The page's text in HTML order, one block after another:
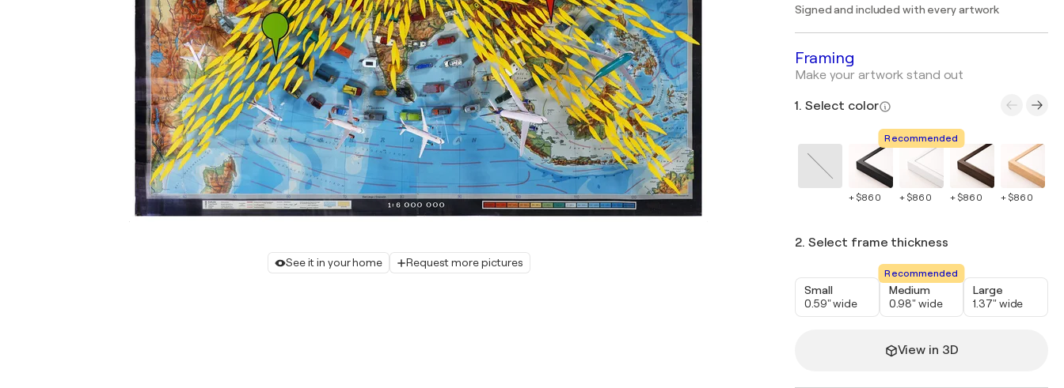
See it in your home Request more pictures
Signed and included with every artwork
Framing
Make your artwork stand out
1. Select color
+ $860
Recommended
+ $860 + $860 + $860
2. Select frame thickness
Small
0.59" wide
Recommended
Medium
0.98" wide
Large
1.37" wide
View in 3D